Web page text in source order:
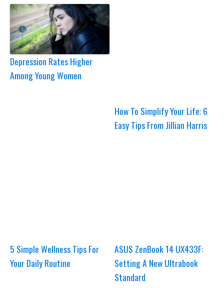
THE LOOK
PLAY
LIFE
WORK
Depression Rates Higher
Among Young Women
How To Simplify Your Life: 6
Easy Tips From Jillian Harris
5 Simple Wellness Tips For
Your Daily Routine
ASUS ZenBook 14 UX433F:
Setting A New Ultrabook
Standard